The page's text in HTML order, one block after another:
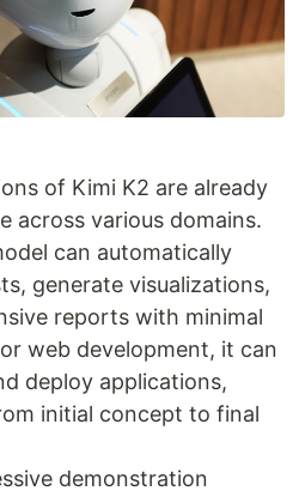
of Kimi K2 are already
across various domains.
can automatically
generate visualizations,
reports with minimal
web development, it can
deploy applications,
initial concept to final
demonstration